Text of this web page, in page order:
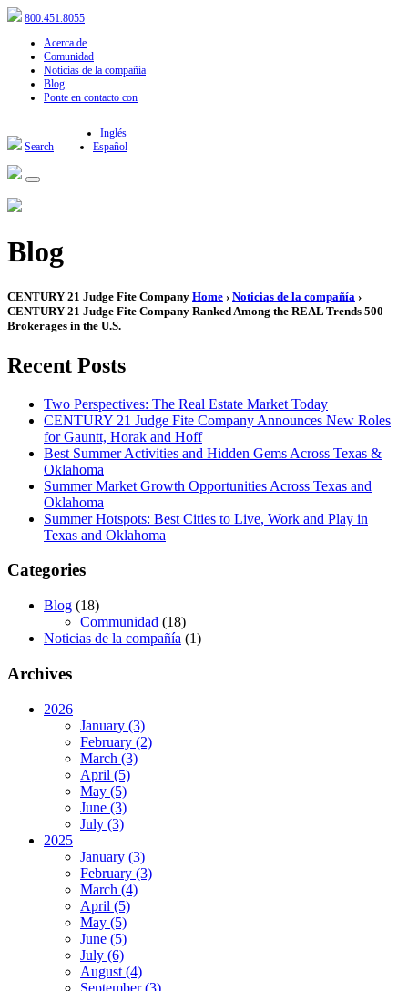
800.451.8055
Acerca de
Comunidad
Noticias de la compañía
Blog
Ponte en contacto con
Search
Inglés
Español
Blog
CENTURY 21 Judge Fite Company Home › Noticias de la compañía ›
CENTURY 21 Judge Fite Company Ranked Among the REAL Trends 500
Brokerages in the U.S.
Recent Posts
Two Perspectives: The Real Estate Market Today
CENTURY 21 Judge Fite Company Announces New Roles
for Gauntt, Horak and Hoff
Best Summer Activities and Hidden Gems Across Texas &
Oklahoma
Summer Market Growth Opportunities Across Texas and
Oklahoma
Summer Hotspots: Best Cities to Live, Work and Play in
Texas and Oklahoma
Categories
Blog (18)
Communidad (18)
Noticias de la compañía (1)
Archives
2026
January (3)
February (2)
March (3)
April (5)
May (5)
June (3)
July (3)
2025
January (3)
February (3)
March (4)
April (5)
May (5)
June (5)
July (6)
August (4)
September (3)